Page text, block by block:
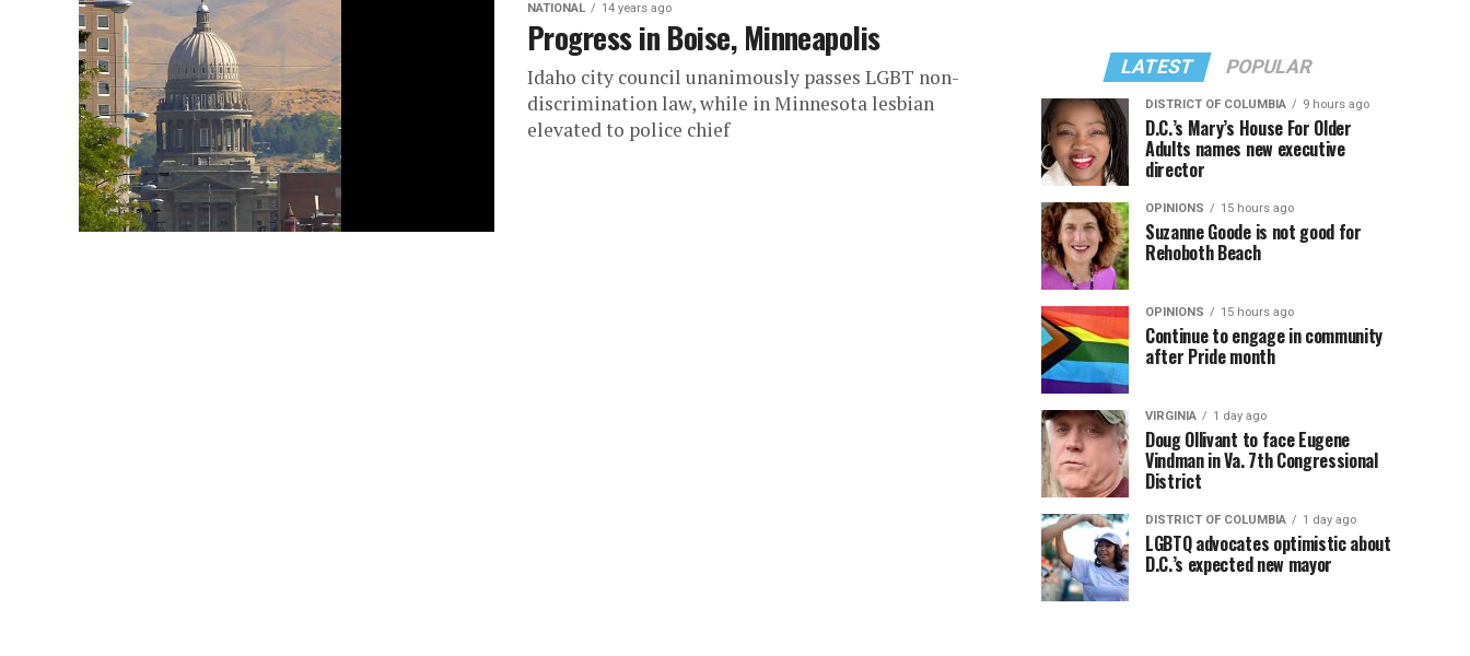
NATIONAL 14 years ago
Progress in Boise, Minneapolis
Idaho city council unanimously passes LGBT non-
discrimination law, while in Minnesota lesbian
elevated to police chief
LATEST POPULAR
DISTRICT OF COLUMBIA 9 hours ago
D.C.’s Mary’s House For Older
Adults names new executive
director
OPINIONS 15 hours ago
Suzanne Goode is not good for
Rehoboth Beach
OPINIONS 15 hours ago
Continue to engage in community
after Pride month
VIRGINIA 1 day ago
Doug Ollivant to face Eugene
Vindman in Va. 7th Congressional
District
DISTRICT OF COLUMBIA 1 day ago
LGBTQ advocates optimistic about
D.C.’s expected new mayor